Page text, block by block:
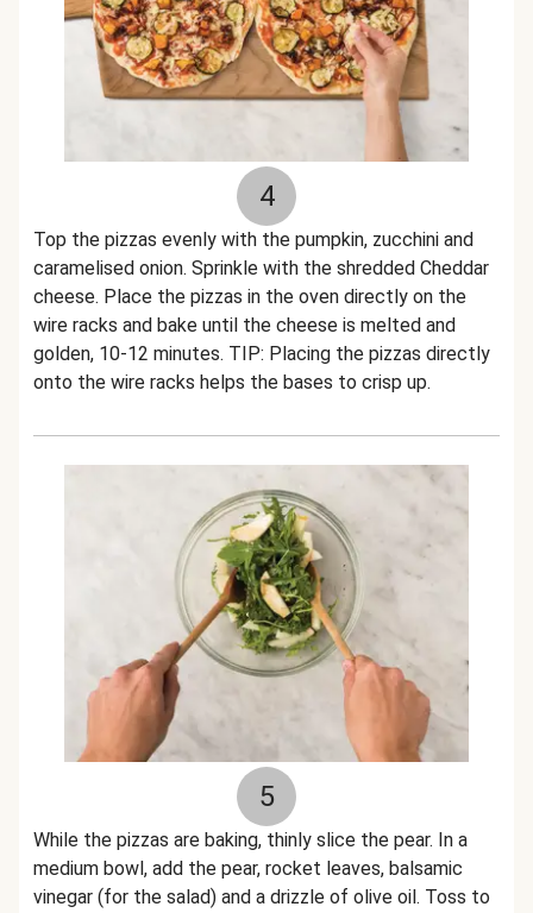
4
Top the pizzas evenly with the pumpkin, zucchini and
caramelised onion. Sprinkle with the shredded Cheddar
cheese. Place the pizzas in the oven directly on the
wire racks and bake until the cheese is melted and
golden, 10-12 minutes. TIP: Placing the pizzas directly
onto the wire racks helps the bases to crisp up.
5
While the pizzas are baking, thinly slice the pear. In a
medium bowl, add the pear, rocket leaves, balsamic
vinegar (for the salad) and a drizzle of olive oil. Toss to